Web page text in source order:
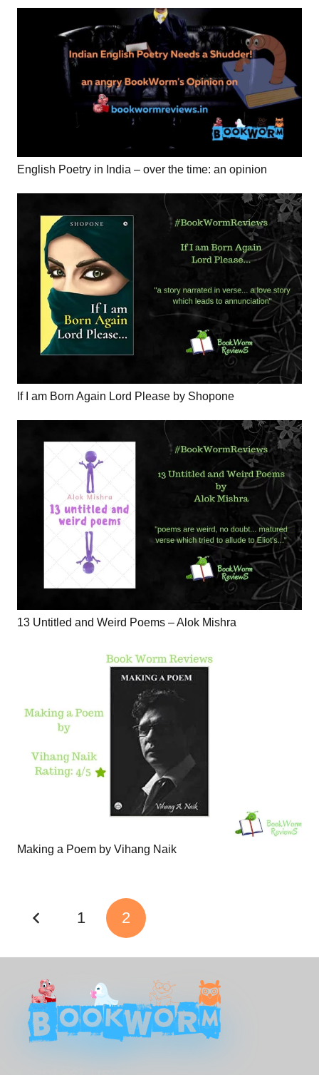
English Poetry in India – over the time: an opinion
If I am Born Again Lord Please by Shopone
13 Untitled and Weird Poems – Alok Mishra
Making a Poem by Vihang Naik
1 2